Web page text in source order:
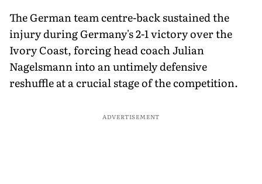
The German team centre-back sustained the
injury during Germany's 2-1 victory over the
Ivory Coast, forcing head coach Julian
Nagelsmann into an untimely defensive
reshuffle at a crucial stage of the competition.
ADVERTISEMENT